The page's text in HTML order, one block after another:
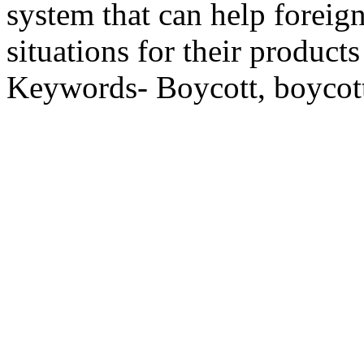
system that can help
situations for their
Keywords- Boycott,